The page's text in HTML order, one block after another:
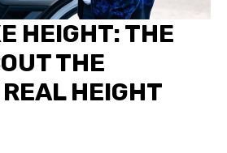
HEIGHT: THE
THE
REAL HEIGHT